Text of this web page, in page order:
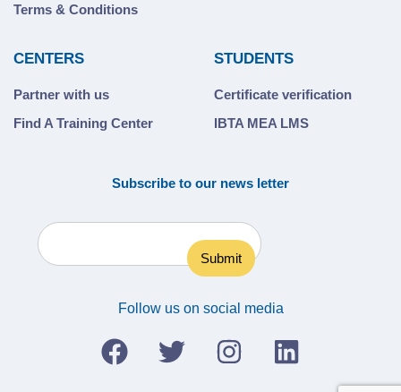
Terms & Conditions
CENTERS
Partner with us
Find A Training Center
STUDENTS
Certificate verification
IBTA MEA LMS
Subscribe to our news letter
Follow us on social media